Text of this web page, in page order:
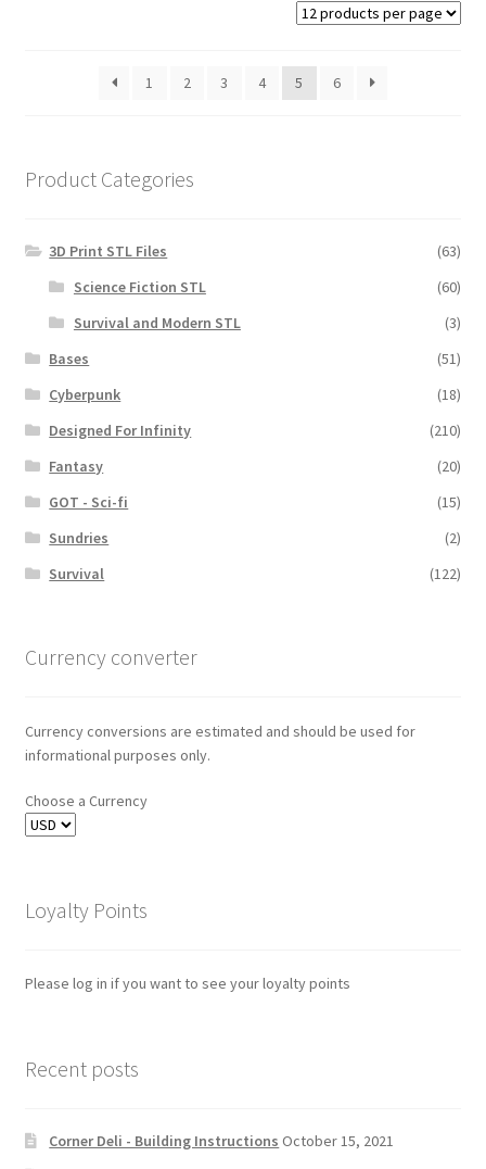
1 2 3 4 5 6
Product Categories
3D Print STL Files
(63)
Science Fiction STL
(60)
Survival and Modern STL
(3)
Bases
(51)
Cyberpunk
(18)
Designed For Infinity
(210)
Fantasy
(20)
GOT - Sci-fi
(15)
Sundries
(2)
Survival
(122)
Currency converter
Currency conversions are estimated and should be used for
informational purposes only.
Choose a Currency
Loyalty Points
Please log in if you want to see your loyalty points
Recent posts
Corner Deli - Building Instructions October 15, 2021